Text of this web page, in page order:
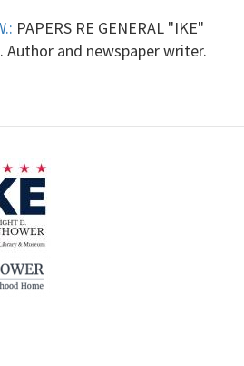
PAPERS RE GENERAL "IKE"
Author and newspaper writer.